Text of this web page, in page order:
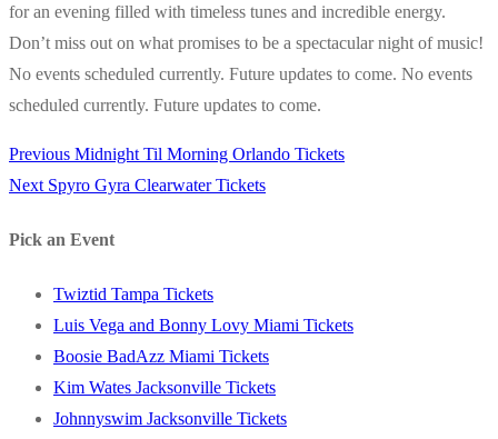
for an evening filled with timeless tunes and incredible energy.
Don’t miss out on what promises to be a spectacular night of music!
No events scheduled currently. Future updates to come. No events
scheduled currently. Future updates to come.
Post
Previous Previous
post:
Midnight Til Morning Orlando Tickets
Next Next
Spyro Gyra Clearwater Tickets
Pick an Event
Twiztid Tampa Tickets
Luis Vega and Bonny Lovy Miami Tickets
Boosie BadAzz Miami Tickets
Kim Wates Jacksonville Tickets
Johnnyswim Jacksonville Tickets